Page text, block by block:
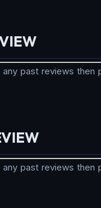
past reviews then
past reviews then